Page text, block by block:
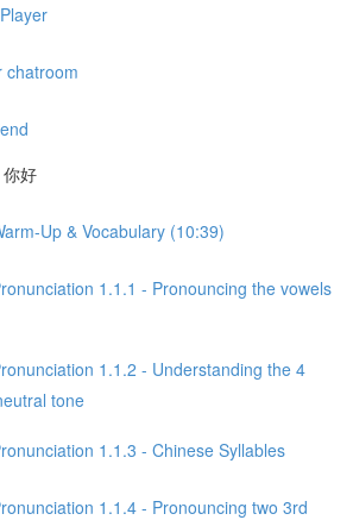
chatroom
好
Up & Vocabulary (10:39)
1.1.1 - Pronouncing the vowels
1.1.2 - Understanding the 4
tone
1.1.3 - Chinese Syllables
1.1.4 - Pronouncing two 3rd